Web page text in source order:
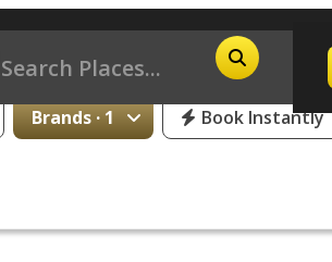
25% Off or 1 Free Day
Brands · 1 Book Instantly